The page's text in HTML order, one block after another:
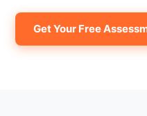
Get Your Free